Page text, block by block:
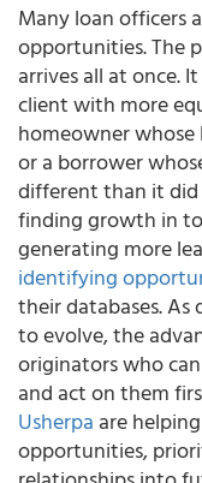
Many loan officers
opportunities. The
arrives all at once.
client with more
homeowner whose
or a borrower
different than it did
finding growth in
generating more
identifying
their databases.
to evolve, the
originators who
and act on them
Usherpa are
opportunities,